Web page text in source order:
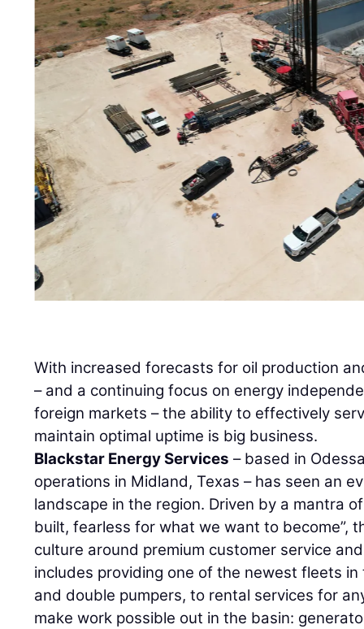
With increased forecasts for oil production
– and a continuing focus on energy
foreign markets – the ability to effectively
maintain optimal uptime is big business.
Blackstar Energy Services – based in
operations in Midland, Texas – has seen an
landscape in the region. Driven by a mantra
built, fearless for what we want to become”,
culture around premium customer service
includes providing one of the newest fleets
and double pumpers, to rental services for
make work possible out in the basin: